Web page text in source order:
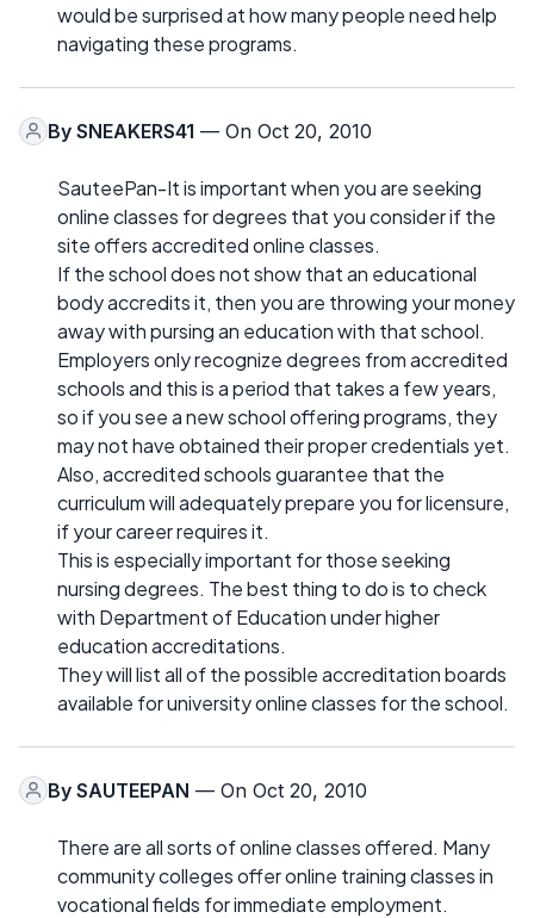
would be surprised at how many people need help
navigating these programs.
By SNEAKERS41 — On Oct 20, 2010
SauteePan-It is important when you are seeking
online classes for degrees that you consider if the
site offers accredited online classes.
If the school does not show that an educational
body accredits it, then you are throwing your money
away with pursing an education with that school.
Employers only recognize degrees from accredited
schools and this is a period that takes a few years,
so if you see a new school offering programs, they
may not have obtained their proper credentials yet.
Also, accredited schools guarantee that the
curriculum will adequately prepare you for licensure,
if your career requires it.
This is especially important for those seeking
nursing degrees. The best thing to do is to check
with Department of Education under higher
education accreditations.
They will list all of the possible accreditation boards
available for university online classes for the school.
By SAUTEEPAN — On Oct 20, 2010
There are all sorts of online classes offered. Many
community colleges offer online training classes in
vocational fields for immediate employment.